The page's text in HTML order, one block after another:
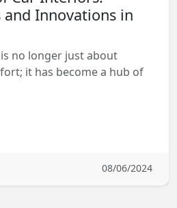
and Innovations in
no longer just about
it has become a hub of
08/06/2024